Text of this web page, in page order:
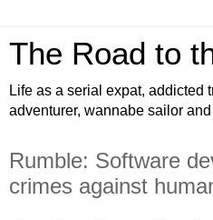
The Road to
Life as a serial expat, addicted
adventurer, wannabe sailor
Rumble: Software
crimes against